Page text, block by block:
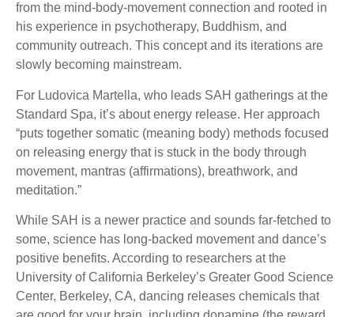
from the mind-body-movement connection and rooted in
his experience in psychotherapy, Buddhism, and
community outreach. This concept and its iterations are
slowly becoming mainstream.
For Ludovica Martella, who leads SAH gatherings at the
Standard Spa, it’s about energy release. Her approach
“puts together somatic (meaning body) methods focused
on releasing energy that is stuck in the body through
movement, mantras (affirmations), breathwork, and
meditation.”
While SAH is a newer practice and sounds far-fetched to
some, science has long-backed movement and dance’s
positive benefits. According to researchers at the
University of California Berkeley’s Greater Good Science
Center, Berkeley, CA, dancing releases chemicals that